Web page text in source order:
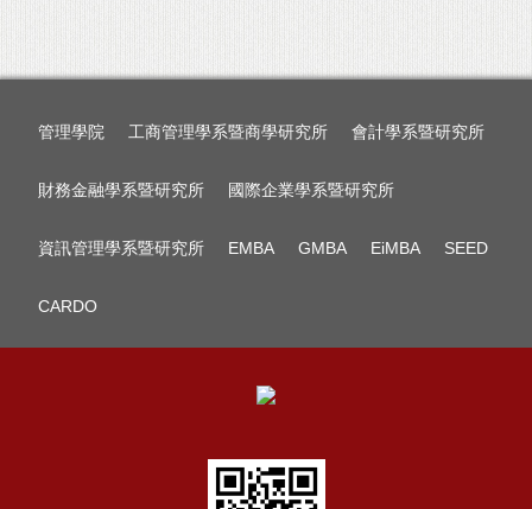
管理學院 工商管理學系暨商學研究所 會計學系暨研究所
財務金融學系暨研究所 國際企業學系暨研究所
資訊管理學系暨研究所 EMBA GMBA EiMBA SEED
CARDO